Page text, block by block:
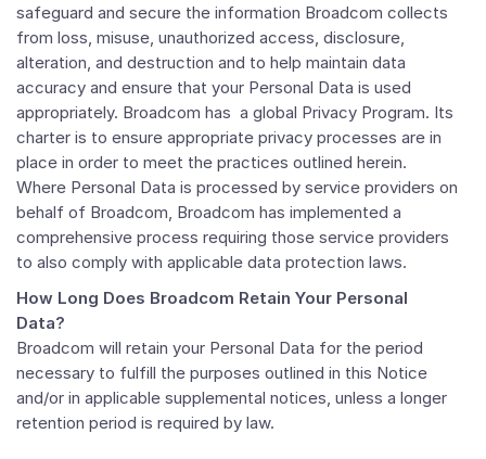
safeguard and secure the information Broadcom collects
from loss, misuse, unauthorized access, disclosure,
alteration, and destruction and to help maintain data
accuracy and ensure that your Personal Data is used
appropriately. Broadcom has a global Privacy Program. Its
charter is to ensure appropriate privacy processes are in
place in order to meet the practices outlined herein.
Where Personal Data is processed by service providers on
behalf of Broadcom, Broadcom has implemented a
comprehensive process requiring those service providers
to also comply with applicable data protection laws.
How Long Does Broadcom Retain Your Personal
Data?
Broadcom will retain your Personal Data for the period
necessary to fulfill the purposes outlined in this Notice
and/or in applicable supplemental notices, unless a longer
retention period is required by law.